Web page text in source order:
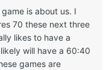
is about us. I
70 these next three
likes to have a
will have a 60:40
games are